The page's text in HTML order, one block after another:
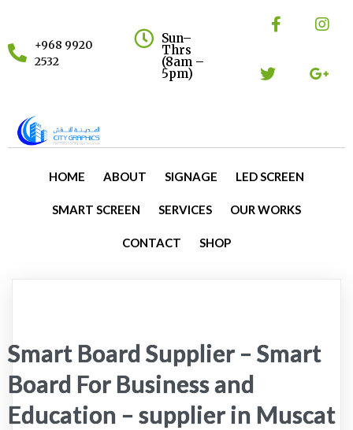
+968 9920
2532
Sun–
Thrs
(8am –
5pm)
HOME ABOUT SIGNAGE LED SCREEN
SMART SCREEN SERVICES OUR WORKS
CONTACT SHOP
Smart Board Supplier – Smart
Board For Business and
Education – supplier in Muscat